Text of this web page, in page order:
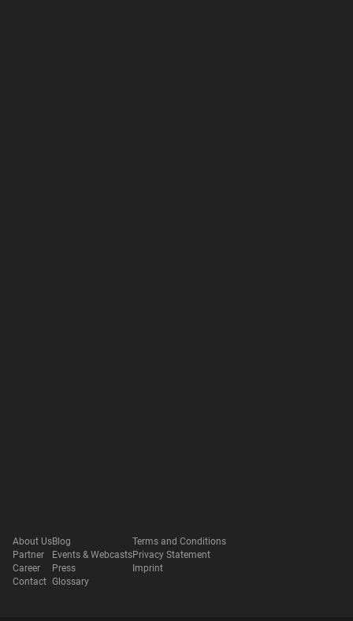
About Us
Partner
Career
Contact
Blog
Events & Webcasts
Press
Glossary
Terms and Conditions
Privacy Statement
Imprint